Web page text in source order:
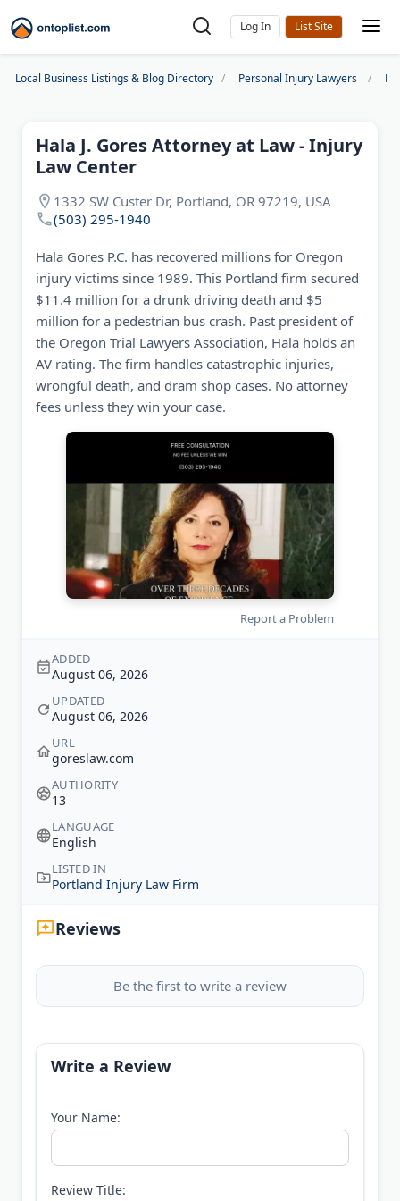
Log In
Local Business Listings & Blog Directory Personal Injury Lawyers
Hala J. Gores Attorney at Law - Injury
Law Center
1332 SW Custer Dr, Portland, OR 97219, USA
(503) 295-1940
Hala Gores P.C. has recovered millions for Oregon
injury victims since 1989. This Portland firm secured
$11.4 million for a drunk driving death and $5
million for a pedestrian bus crash. Past president of
the Oregon Trial Lawyers Association, Hala holds an
AV rating. The firm handles catastrophic injuries,
wrongful death, and dram shop cases. No attorney
fees unless they win your case.
Report a Problem
ADDED
August 06, 2026
UPDATED
August 06, 2026
URL
goreslaw.com
AUTHORITY
13
LANGUAGE
English
LISTED IN
Portland Injury Law Firm
Reviews
Be the first to write a review
Write a Review
Your Name:
Review Title: